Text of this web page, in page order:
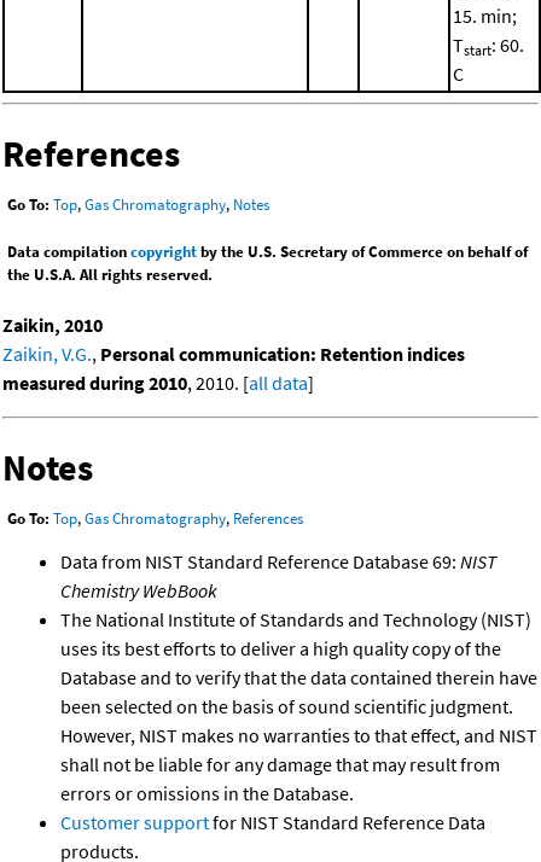
15. min;
Tstart: 60.
C
References
Go To: Top,Gas Chromatography, Notes
Data compilationcopyrightby the U.S. Secretary of Commerce on behalf of
the U.S.A. All rights reserved.
Zaikin, 2010
Zaikin, V.G., Personal communication: Retention indices
measured during 2010, 2010. [all data]
Notes
Go To: Top,Gas Chromatography, References
Data from NIST Standard Reference Database 69: NIST
Chemistry WebBook
The National Institute of Standards and Technology (NIST)
uses its best efforts to deliver a high quality copy of the
Database and to verify that the data contained therein have
been selected on the basis of sound scientific judgment.
However, NIST makes no warranties to that effect, and NIST
shall not be liable for any damage that may result from
errors or omissions in the Database.
Customer supportfor NIST Standard Reference Data
products.